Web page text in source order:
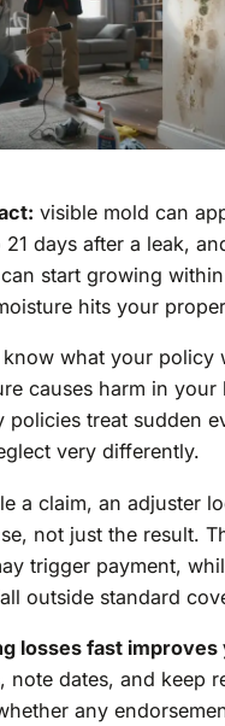
visible mold can
21 days after a leak,
start growing
hits your
what your policy
causes harm in your
policies treat sudden
very differently.
a claim, an adjuster
not just the result.
trigger payment,
outside standard
losses fast improves
note dates, and keep
any